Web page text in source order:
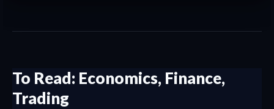
To Read: Economics, Finance,
Trading